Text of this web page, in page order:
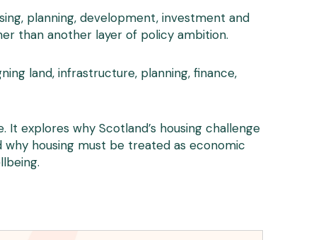
planning, development, investment and
than another layer of policy ambition.
land, infrastructure, planning, finance,
explores why Scotland’s housing challenge
housing must be treated as economic